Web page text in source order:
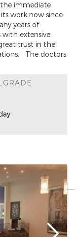
immediate
work now since
years of
with extensive
trust in the
The doctors